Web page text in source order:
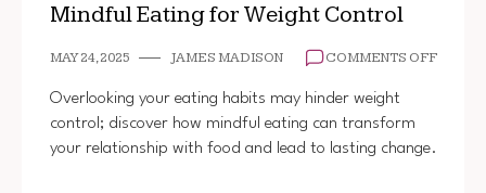
Mindful Eating for Weight Control
MAY 24, 2025 JAMES MADISON COMMENTS OFFON
Overlooking your eating habits may hinder weight
control; discover how mindful eating can transform
your relationship with food and lead to lasting change.